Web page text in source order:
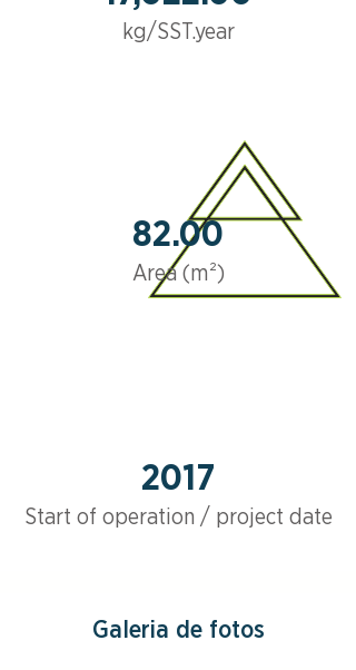
kg/SST.year
82.00
Area (m²)
2017
Start of operation / project date
Galeria de fotos